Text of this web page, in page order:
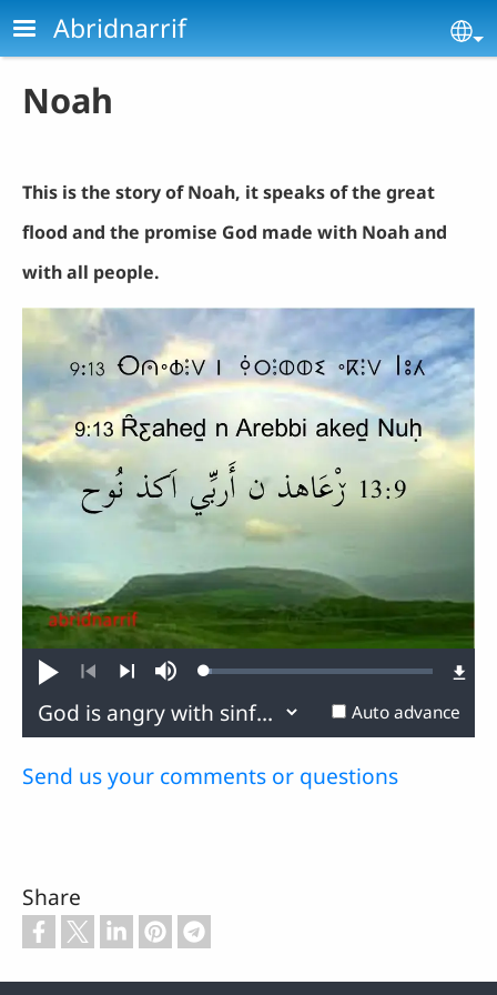
Skip to main content
Abridnarrif
Noah
This is the story of Noah, it speaks of the great
flood and the promise God made with Noah and
with all people.
Play
Previous
MuteLoaded:
Auto advance
Send us your comments or questions
Share